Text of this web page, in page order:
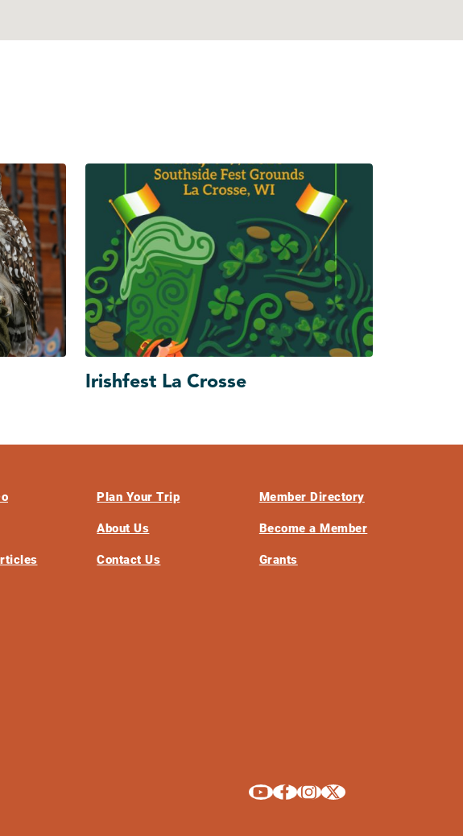
Irishfest La Crosse
Plan Your Trip
About Us
Contact Us
Member Directory
Become a Member
Grants
Explore La Crosse on Youtube
Explore La Crosse on Facebook
Explore La Crosse on Instagram
Explore La Crosse on X